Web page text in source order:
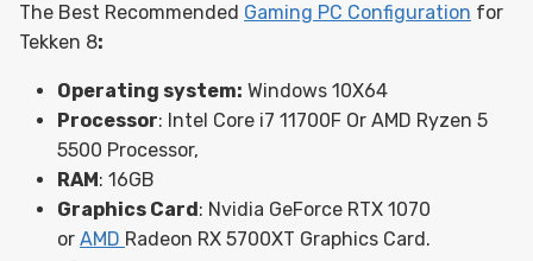
The Best Recommended Gaming PC Configuration for
Tekken 8:
Operating system: Windows 10X64
Processor: Intel Core i7 11700F Or AMD Ryzen 5
5500 Processor,
RAM: 16GB
Graphics Card: Nvidia GeForce RTX 1070
or AMD Radeon RX 5700XT Graphics Card.